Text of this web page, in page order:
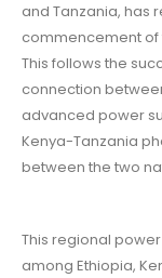
and Tanzania, has
commencement of
This follows the
connection
advanced power
Kenya-Tanzania
between the two
This regional
among Ethiopia,